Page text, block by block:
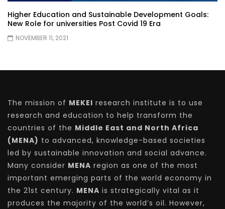
Higher Education and Sustainable Development Goals:
New Role for universities Post Covid 19 Era
NOVEMBER 11, 2021
The mission of MEKEI research institute is to use
research and education to help transform the
countries of the Middle East and North Africa
(MENA) to advanced, knowledge-based societies
led by sustainable innovation and social advance.
Many consider MENA region as one of the most
important emerging parts of the world economy in
the 21st century. MENA is strategically vital as it
produces the majority of the world’s oil. However,